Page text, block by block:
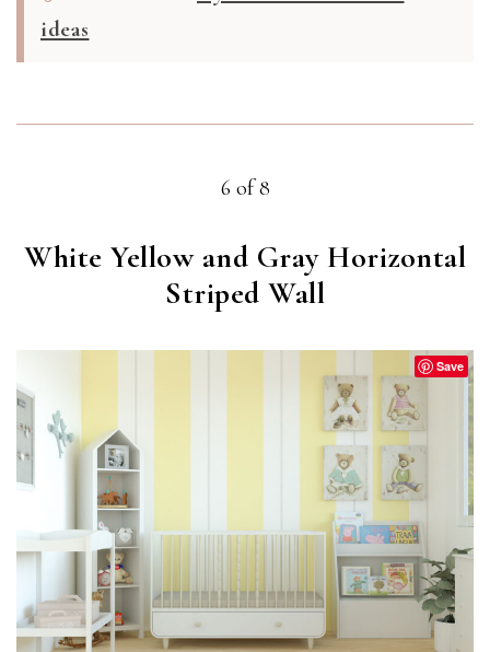
ideas
6 of 8
White Yellow and Gray Horizontal
Striped Wall
Save